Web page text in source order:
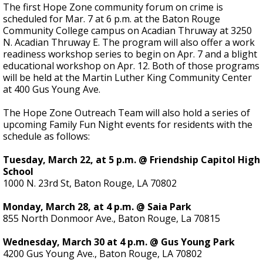
The first Hope Zone community forum on crime is
scheduled for Mar. 7 at 6 p.m. at the Baton Rouge
Community College campus on Acadian Thruway at 3250
N. Acadian Thruway E. The program will also offer a work
readiness workshop series to begin on Apr. 7 and a blight
educational workshop on Apr. 12. Both of those programs
will be held at the Martin Luther King Community Center
at 400 Gus Young Ave.
The Hope Zone Outreach Team will also hold a series of
upcoming Family Fun Night events for residents with the
schedule as follows:
Tuesday, March 22, at 5 p.m. @ Friendship Capitol High
School
1000 N. 23rd St, Baton Rouge, LA 70802
Monday, March 28, at 4 p.m. @ Saia Park
855 North Donmoor Ave., Baton Rouge, La 70815
Wednesday, March 30 at 4 p.m. @ Gus Young Park
4200 Gus Young Ave., Baton Rouge, LA 70802